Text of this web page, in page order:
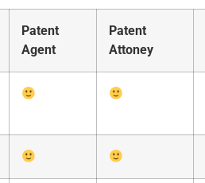
Patent
Agent
Patent
Attoney